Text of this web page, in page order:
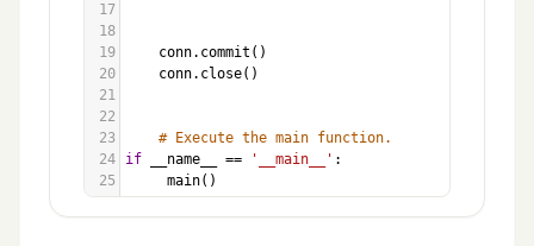
17
18
19
conn. commit ()
20
conn. close()
21
22
23
# Execute the main function.
24
if __name__ == '__main__' :
25
main()